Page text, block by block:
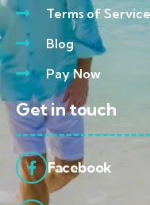
Terms of Service
Blog
Pay Now
Get in touch
Facebook